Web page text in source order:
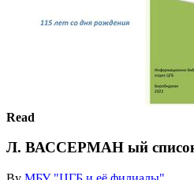
Read
Л. ВАССЕРМАН ый